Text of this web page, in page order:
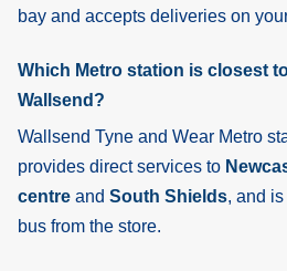
bay and accepts deliveries on
Which Metro station is closest
Wallsend?
Wallsend Tyne and Wear Metro
provides direct services to
centre and South Shields, and
bus from the store.